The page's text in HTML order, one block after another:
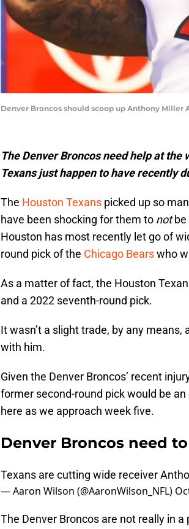
Denver Broncos should scoop up Anthony Miller
The Denver Broncos need help at
Texans just happen to have recently
The Houston Texans picked up so
have been shocking for them to notbe
Houston has most recently let go of
round pick of the Chicago Bearswho
As a matter of fact, the Houston
and a 2022 seventh-round pick.
It wasn’t a slight trade, by any
with him.
Given the Denver Broncos’ recent
former second-round pick would be
here as we approach week five.
Denver Broncos need
Texans are cutting wide receiver
— Aaron Wilson (@AaronWilson_NFL)
The Denver Broncos are not really in